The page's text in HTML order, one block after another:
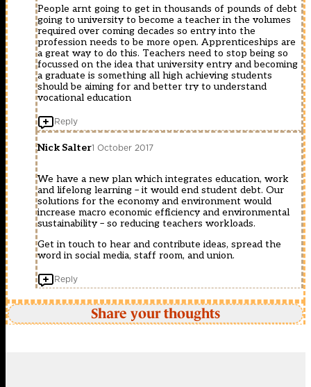
People arnt going to get in thousands of pounds of debt
going to university to become a teacher in the volumes
required over coming decades so entry into the
profession needs to be more open. Apprenticeships are
a great way to do this. Teachers need to stop being so
focussed on the idea that university entry and becoming
a graduate is something all high achieving students
should be aiming for and better try to understand
vocational education
Reply
Nick Salter1 October 2017
We have a new plan which integrates education, work
and lifelong learning – it would end student debt. Our
solutions for the economy and environment would
increase macro economic efficiency and environmental
sustainability – so reducing teachers workloads.
Get in touch to hear and contribute ideas, spread the
word in social media, staff room, and union.
Reply
Share your thoughts